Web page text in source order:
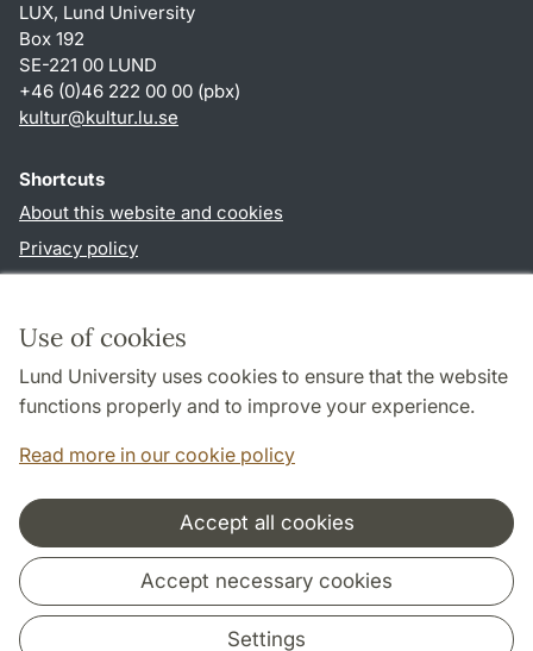
Use of cookies
Lund University uses cookies to ensure that the website
functions properly and to improve your experience.
Read more in our cookie policy
Accept all cookies
Accept necessary cookies
Settings
LUX, Lund University
Box 192
SE-221 00 LUND
+46 (0)46 222 00 00 (pbx)
kultur@kultur.lu.se
Shortcuts
About this website and cookies
Privacy policy
Follow us in social media
Cooperation and network